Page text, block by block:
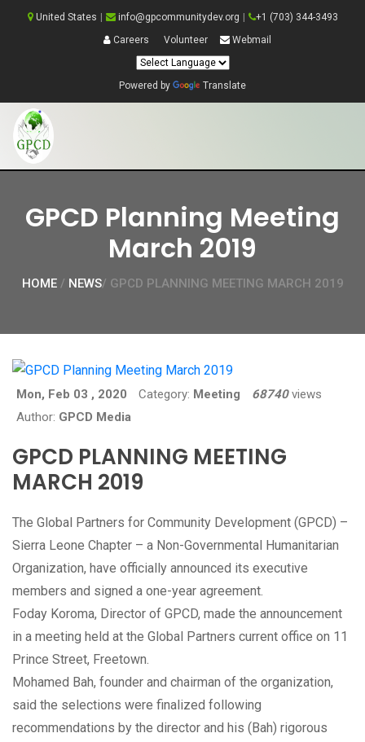
United States info@gpcommunitydev.org
+1 (703) 344-3493
Careers
Volunteer Webmail
Powered by Translate
GPCD Planning Meeting
March 2019
HOME/ NEWS/ GPCD PLANNING MEETING MARCH 2019
Mon, Feb 03 , 2020 Category: Meeting 68740views
Author: GPCD Media
GPCD PLANNING MEETING
MARCH 2019
The Global Partners for Community Development (GPCD) –
Sierra Leone Chapter – a Non-Governmental Humanitarian
Organization, have officially announced its executive
members and signed a one-year agreement.
Foday Koroma, Director of GPCD, made the announcement
in a meeting held at the Global Partners current office on 11
Prince Street, Freetown.
Mohamed Bah, founder and chairman of the organization,
said the selections were finalized following
recommendations by the director and his (Bah) rigorous